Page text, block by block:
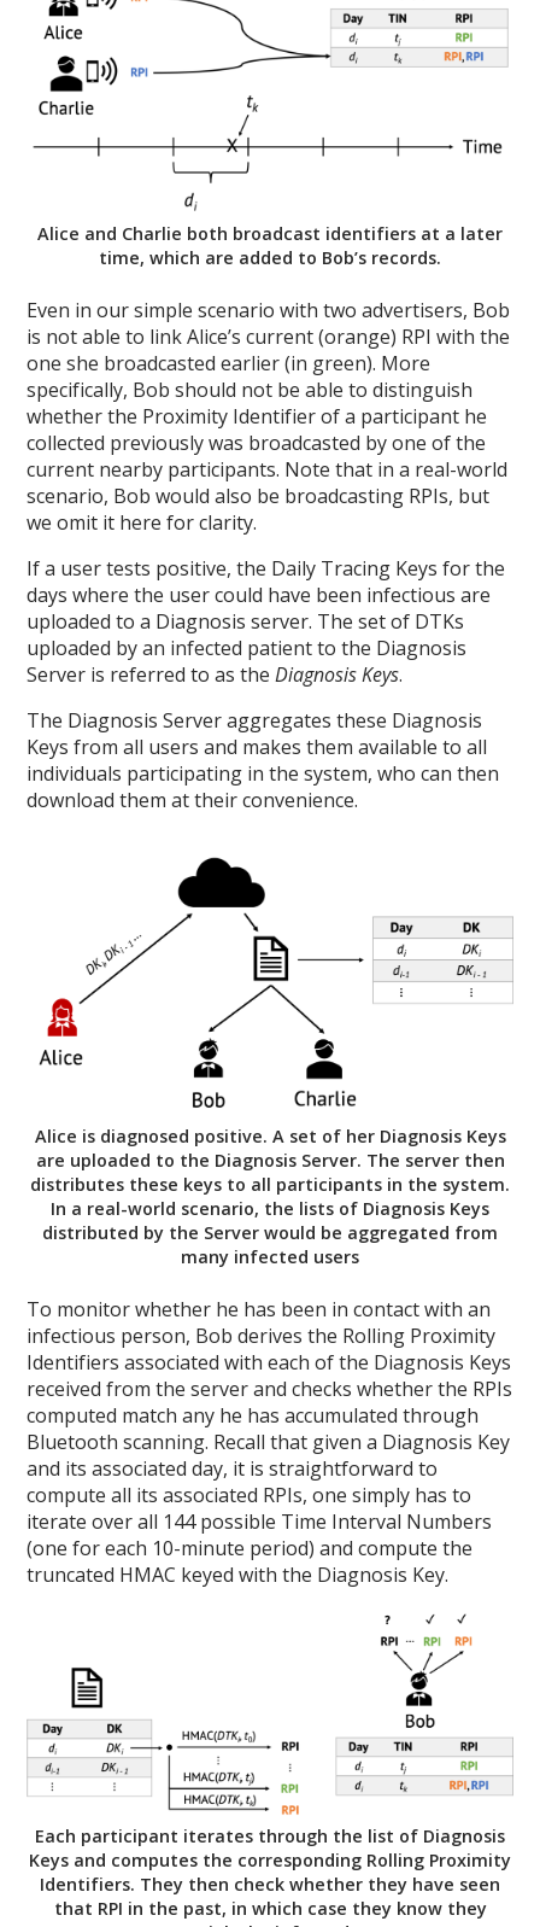
Alice and Charlie both broadcast identifiers at a later
time, which are added to Bob’s records.
Even in our simple scenario with two advertisers, Bob
is not able to link Alice’s current (orange) RPI with the
one she broadcasted earlier (in green). More
specifically, Bob should not be able to distinguish
whether the Proximity Identifier of a participant he
collected previously was broadcasted by one of the
current nearby participants. Note that in a real-world
scenario, Bob would also be broadcasting RPIs, but
we omit it here for clarity.
If a user tests positive, the Daily Tracing Keys for the
days where the user could have been infectious are
uploaded to a Diagnosis server. The set of DTKs
uploaded by an infected patient to the Diagnosis
Server is referred to as theDiagnosis Keys.
The Diagnosis Server aggregates these Diagnosis
Keys from all users and makes them available to all
individuals participating in the system, who can then
download them at their convenience.
Alice is diagnosed positive. A set of her Diagnosis Keys
are uploaded to the Diagnosis Server. The server then
distributes these keys to all participants in the system.
In a real-world scenario, the lists of Diagnosis Keys
distributed by the Server would be aggregated from
many infected users
To monitor whether he has been in contact with an
infectious person, Bob derives the Rolling Proximity
Identifiers associated with each of the Diagnosis Keys
received from the server and checks whether the RPIs
computed match any he has accumulated through
Bluetooth scanning. Recall that given a Diagnosis Key
and its associated day, it is straightforward to
compute all its associated RPIs, one simply has to
iterate over all 144 possible Time Interval Numbers
(one for each 10-minute period) and compute the
truncated HMAC keyed with the Diagnosis Key.
Each participant iterates through the list of Diagnosis
Keys and computes the corresponding Rolling Proximity
Identifiers. They then check whether they have seen
that RPI in the past, in which case they know they